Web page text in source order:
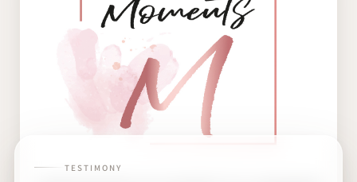
TESTIMONY